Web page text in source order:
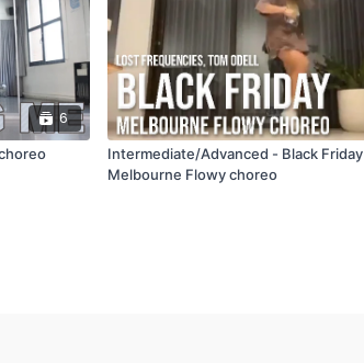
6
Intermediate/Advanced - Black Friday
Melbourne Flowy choreo